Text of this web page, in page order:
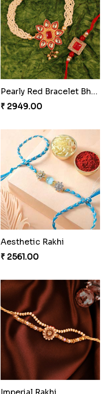
Pearly Red Bracelet Bhaiya Bhabhi Rakhi Set
₹ 2949.00
Aesthetic Rakhi
₹ 2561.00